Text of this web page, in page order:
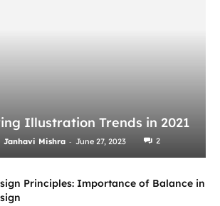
Illustration Trends in 2021
Janhavi Mishra - June 27, 2023 2
Principles: Importance of Balance in